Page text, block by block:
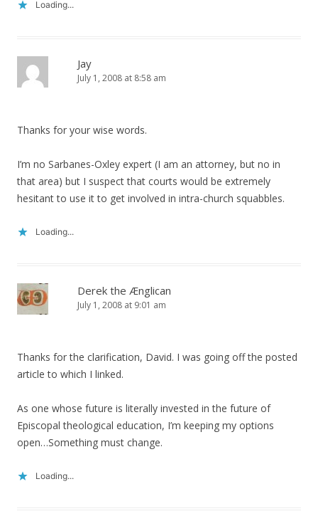
Loading...
Jay
July 1, 2008 at 8:58 am
Thanks for your wise words.
I’m no Sarbanes-Oxley expert (I am an attorney, but no in
that area) but I suspect that courts would be extremely
hesitant to use it to get involved in intra-church squabbles.
Loading...
Derek the Ænglican
July 1, 2008 at 9:01 am
Thanks for the clarification, David. I was going off the posted
article to which I linked.
As one whose future is literally invested in the future of
Episcopal theological education, I’m keeping my options
open…Something must change.
Loading...